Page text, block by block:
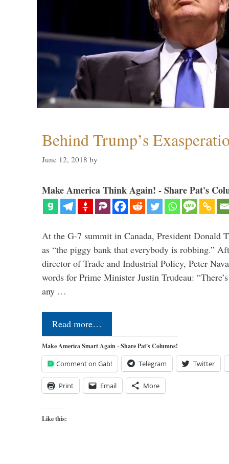
Behind Trump’s
June 12, 2018 by
Make America Think Again! - Share Pat's
At the G-7 summit in Canada, President Donald
as “the piggy bank that everybody is robbing.”
director of Trade and Industrial Policy, Peter
words for Prime Minister Justin Trudeau:
any …
Read more…
Make America Smart Again - Share Pat's Columns!
Comment on Gab! Telegram Twitter
Print Email More
Like this: